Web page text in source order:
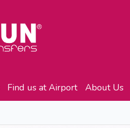
Find us at Airport About Us